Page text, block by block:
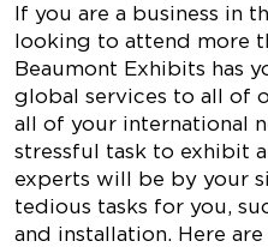
If you are a business in
looking to attend more
Beaumont Exhibits has
global services to all of
all of your international
stressful task to exhibit
experts will be by your
tedious tasks for you,
and installation. Here